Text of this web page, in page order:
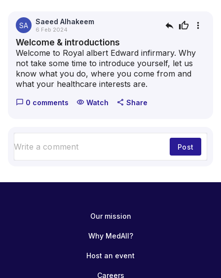
SA Saeed Alhakeem
6 Feb 2024 reply thumb_up more_vert
Welcome & introductions
Welcome to Royal albert Edward infirmary. Why
not take some time to introduce yourself, let us
know what you do, where you come from and
what your healthcare interests are.
chat_bubble_outline 0 comments visibility Watch share Share
Post
Our mission
Why MedAll?
Host an event
Careers